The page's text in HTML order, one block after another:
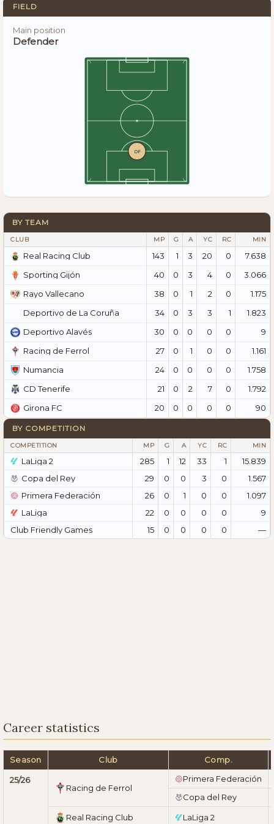
FIELD
Main position
Defender
DF
BY TEAM
CLUB MP G A YC RC MIN
Real Racing Club 143 1 3 20 0
7.638
Sporting Gijón
40 0 3 4 0
3.066
Rayo Vallecano
38 0 1 2 0
1.175
Deportivo de La Coruña
34 0 3 3 1
1.823
Deportivo Alavés
30 0 0 0 0
9
Racing de Ferrol
27 0 1 0 0
1.161
Numancia
24 0 0 0 0
1.758
CD Tenerife
21 0 2 7 0
1.792
Girona FC
20 0 0 0 0 90
BY COMPETITION
COMPETITION MP G A YC RC MIN
LaLiga 2 285 1 12 33 1
15.839
Copa del Rey
29 0 0 3 0
1.567
Primera Federación
26 0 1 0 0
1.097
LaLiga
22 0 0 0 0
9
Club Friendly Games
15 0 0 0 0 —
Career statistics
Season Club Comp.
25/26
Racing de Ferrol
Primera Federación
Copa del Rey
Real Racing Club LaLiga 2